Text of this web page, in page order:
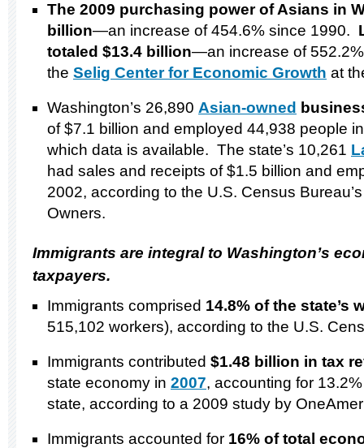
The 2009 purchasing power of Asians in
billion—an increase of 454.6% since 1990.
totaled $13.4 billion—an increase of
the Selig Center for Economic Growth at
Washington’s 26,890 Asian-owned
of $7.1 billion and employed 44,938 people
which data is available. The state’s 10,261
had sales and receipts of $1.5 billion and
2002, according to the U.S. Census
Owners.
Immigrants are integral to Washington’s
taxpayers.
Immigrants comprised 14.8% of the state’s
515,102 workers), according to the U.S.
Immigrants contributed $1.48 billion in tax
state economy in 2007, accounting for
state, according to a 2009 study by
Immigrants accounted for 16% of total